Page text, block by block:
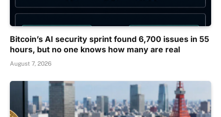
Bitcoin’s AI security sprint found 6,700 issues in 55
hours, but no one knows how many are real
August 7, 2026